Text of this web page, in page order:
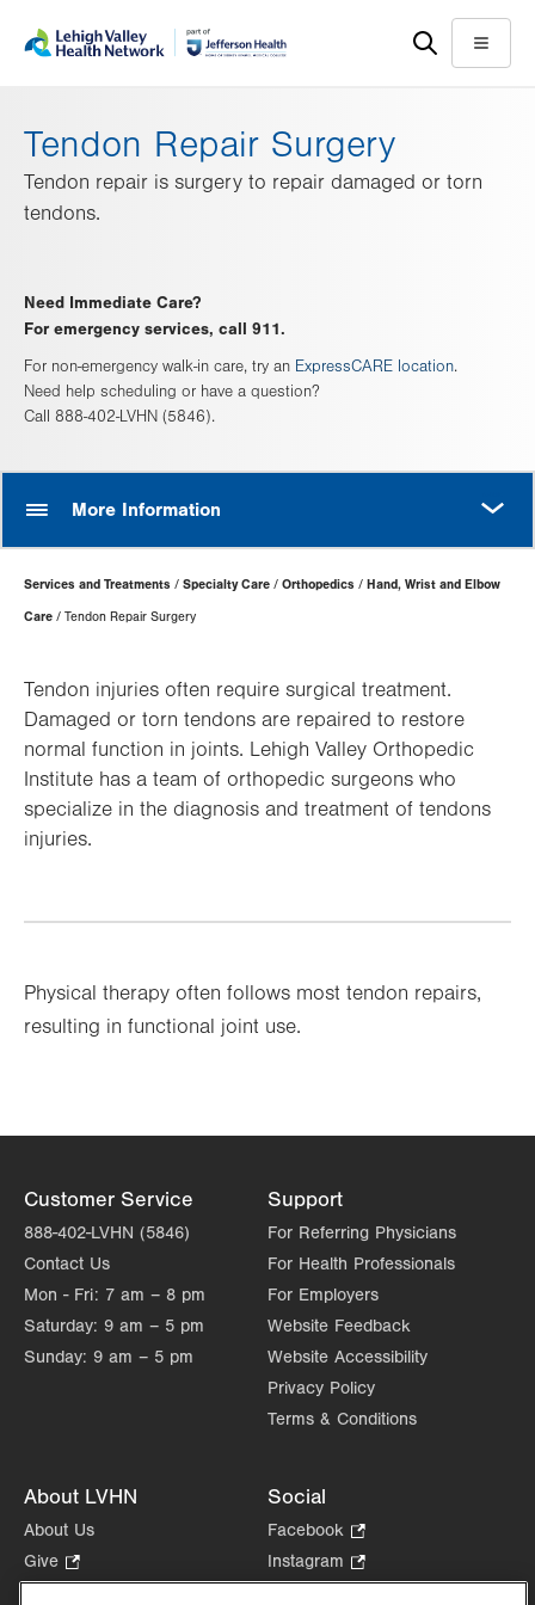
help
Menu
Tendon Repair Surgery
Tendon repair is surgery to repair damaged or torn
tendons.
Need Immediate Care?
For emergency services, call 911.
For non-emergency walk-in care, try an ExpressCARE location.
Need help scheduling or have a question?
Call 888-402-LVHN (5846).
More Information
Page
Hierarchy
Services and Treatments Specialty Care Orthopedics Hand, Wrist and Elbow
Care Tendon Repair Surgery
Tendon injuries often require surgical treatment.
Damaged or torn tendons are repaired to restore
normal function in joints. Lehigh Valley Orthopedic
Institute has a team of orthopedic surgeons who
specialize in the diagnosis and treatment of tendons
injuries.
Physical therapy often follows most tendon repairs,
resulting in functional joint use.
Customer Service
888-402-LVHN (5846)
Contact Us
Mon - Fri: 7 am – 8 pm
Saturday: 9 am – 5 pm
Sunday: 9 am – 5 pm
Support
For Referring Physicians
For Health Professionals
For Employers
Website Feedback
Website Accessibility
Privacy Policy
Terms & Conditions
About LVHN
About Us
Give
Opens
Social
Facebook
Opens
in
Instagram
Opens